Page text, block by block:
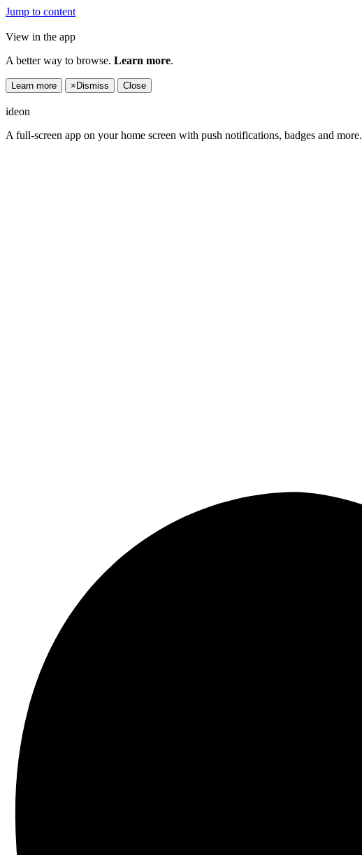
Jump to content
View in the app
A better way to browse. Learn more.
Learn more × Dismiss Close
ideon
A full-screen app on your home screen with push notifications, badges and more.